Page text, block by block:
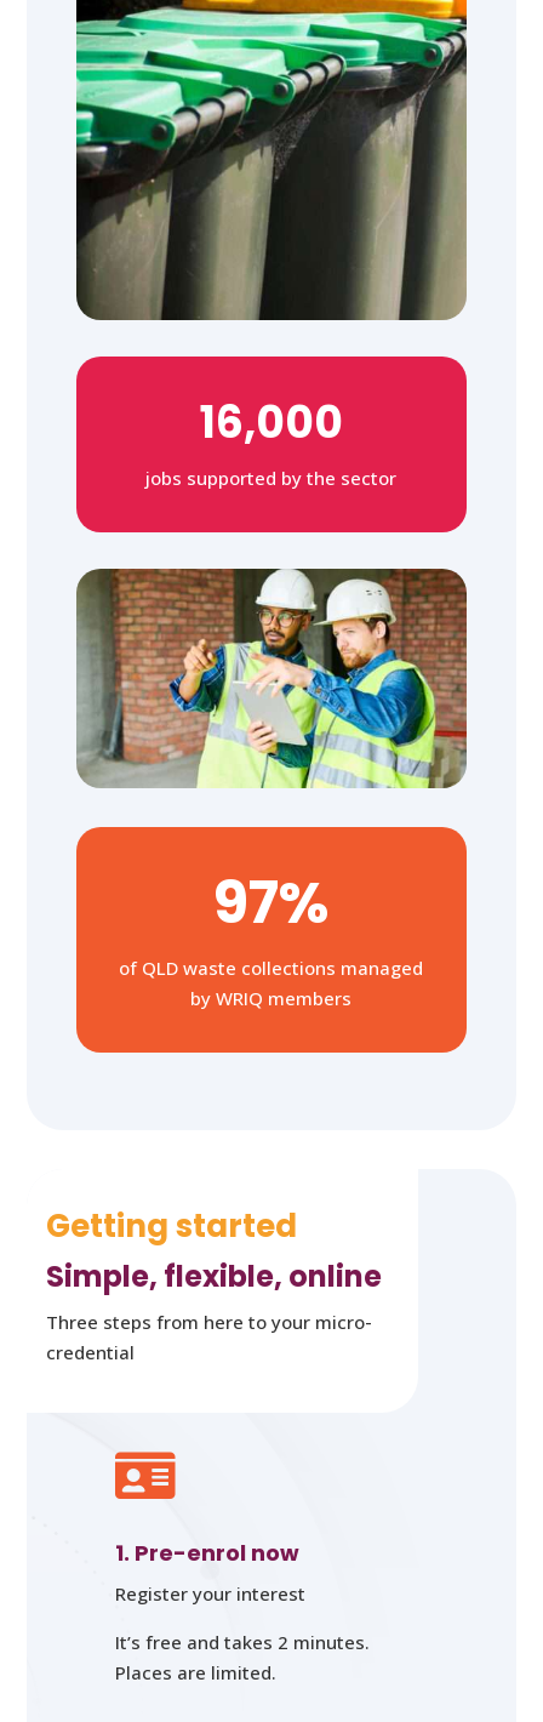
16,000
jobs supported by the sector
97%
of QLD waste collections managed
by WRIQ members
Getting started
Simple, flexible, online
Three steps from here to your micro-
credential

1. Pre-enrol now
Register your interest
It’s free and takes 2 minutes.
Places are limited.